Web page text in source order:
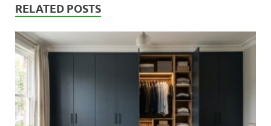
RELATED POSTS